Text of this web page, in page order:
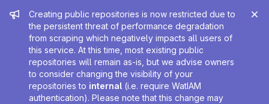
Admin message
Creating public repositories is now restricted due to
the persistent threat of performance degradation
from scraping which negatively impacts all users of
this service. At this time, most existing public
repositories will remain as-is, but we advise owners
to consider changing the visibility of your
repositories to internal (i.e. require WatIAM
authentication). Please note that this change may